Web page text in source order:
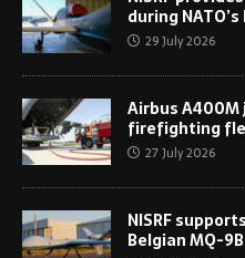
during
29 July 2026
Airbus A400M
firefighting
27 July 2026
NISRF
Belgian MQ-